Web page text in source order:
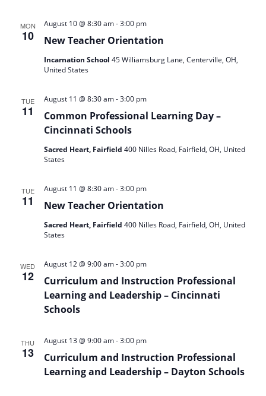
MON
10 New Teacher Orientation
August 10 @ 8:30 am-3:00 pm
Incarnation School 45 Williamsburg Lane, Centerville, OH,
United States
TUE
11
Common Professional Learning Day –
Cincinnati Schools
August 11 @ 8:30 am-3:00 pm
Sacred Heart, Fairfield 400 Nilles Road, Fairfield, OH, United
States
TUE
11 New Teacher Orientation
August 11 @ 8:30 am-3:00 pm
Sacred Heart, Fairfield 400 Nilles Road, Fairfield, OH, United
States
WED
12
Curriculum and Instruction Professional
Learning and Leadership – Cincinnati
Schools
August 12 @ 9:00 am-3:00 pm
THU
13
Curriculum and Instruction Professional
Learning and Leadership – Dayton Schools
August 13 @ 9:00 am-3:00 pm